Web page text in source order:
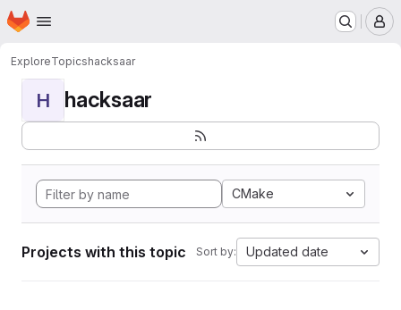
Skip to main content
Homepage
ExploreTopicshacksaar
H hacksaar
CMake
Projects with this topic Sort by: Updated date